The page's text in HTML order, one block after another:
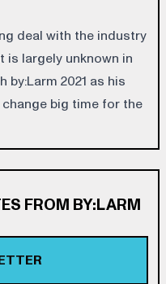
deal with the industry
is largely unknown in
by:Larm 2021 as his
big time for the
FROM BY:LARM